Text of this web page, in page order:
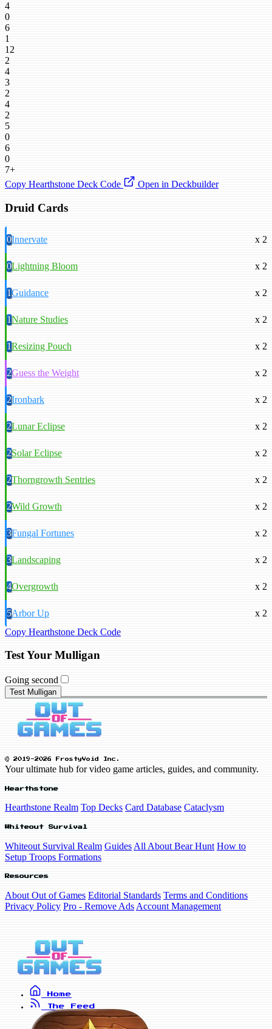
4
0
6
1
12
2
4
3
2
4
2
5
0
6
0
7+
Copy Hearthstone Deck Code
Open in Deckbuilder
Druid Cards
0Innervate x 2
0Lightning Bloom x 2
1Guidance x 2
1Nature Studies x 2
1Resizing Pouch x 2
2Guess the Weight x 2
2Ironbark x 2
2Lunar Eclipse x 2
2Solar Eclipse x 2
2Thorngrowth Sentries x 2
2Wild Growth x 2
3Fungal Fortunes x 2
3Landscaping x 2
4Overgrowth x 2
5Arbor Up
x 2
Copy Hearthstone Deck Code
Test Your Mulligan
Going second
Test Mulligan
© 2019-2026 FrostyVoid Inc.
Your ultimate hub for video game articles, guides, and community.
Hearthstone
Hearthstone Realm Top Decks Card Database Cataclysm
Whiteout Survival
Whiteout Survival Realm Guides All About Bear Hunt How to
Setup Troops Formations
Resources
About Out of Games Editorial Standards Terms and Conditions
Privacy Policy Pro - Remove Ads Account Management
Home
The Feed